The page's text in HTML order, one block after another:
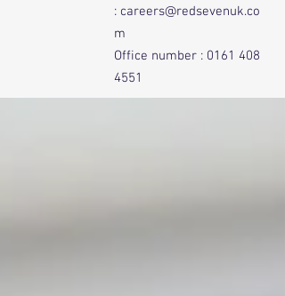
: careers@redsevenuk.co
m
Office number : 0161 408
4551